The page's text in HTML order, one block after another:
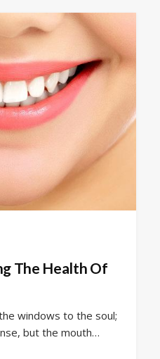
The Health Of
windows to the soul;
but the mouth…